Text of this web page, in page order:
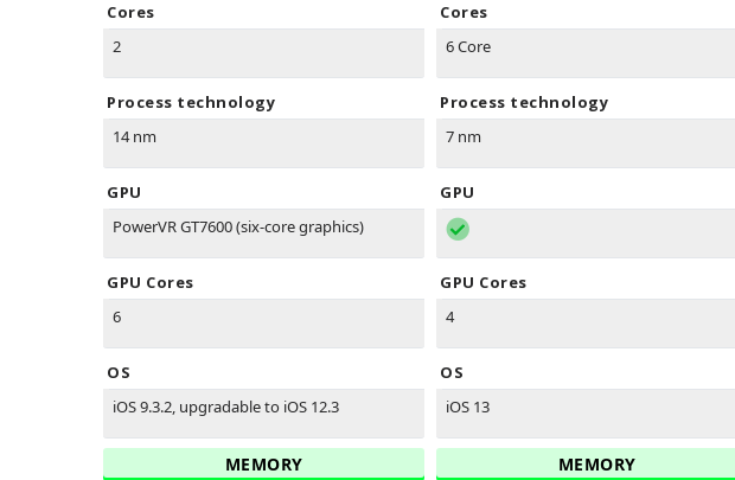
Cores
2
Process technology
14 nm
GPU
PowerVR GT7600 (six-core graphics)
GPU Cores
6
OS
iOS 9.3.2, upgradable to iOS 12.3
MEMORY
Cores
6 Core
Process technology
7 nm
GPU
GPU Cores
4
OS
iOS 13
MEMORY